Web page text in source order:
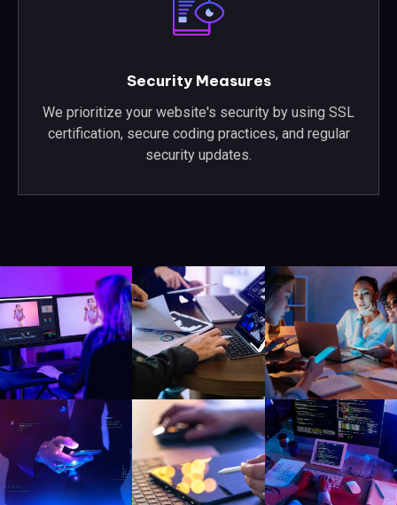
Security Measures
We prioritize your website's security by using SSL
certification, secure coding practices, and regular
security updates.